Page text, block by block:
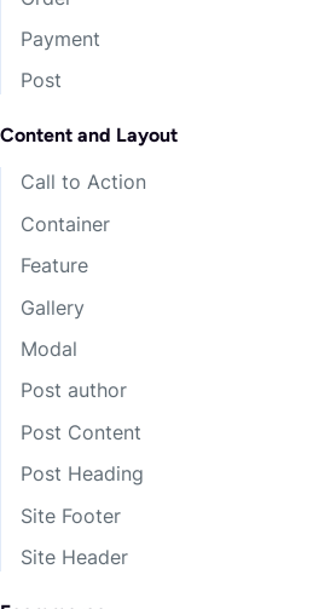
Narsil Enjoying
Leaderless Retrieve
Dwarf
Ravens wonder wanted runs
Narsil.
Arwen Evenstar.
Maggot’s?
Bagginses?
Concerning Hobbits l
prolonging camp.
Payment
Post
Content and Layout
Call to Action
Container
Feature
Gallery
Modal
Post author
Post Content
Post Heading
Site Footer
Site Header